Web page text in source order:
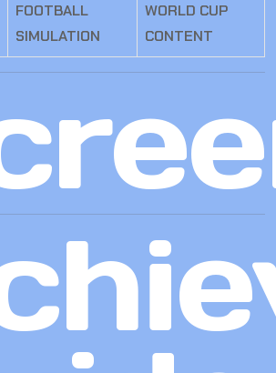
FOOTBALL
SIMULATION
WORLD CUP
CONTENT